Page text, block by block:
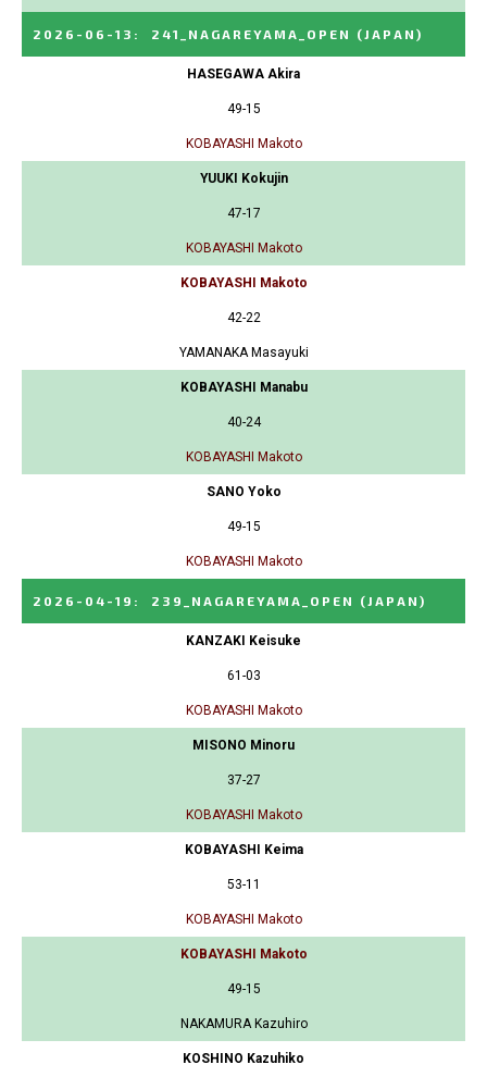
2026-06-13 : 241_NAGAREYAMA_OPEN (JAPAN)
HASEGAWA Akira
49-15
KOBAYASHI Makoto
YUUKI Kokujin
47-17
KOBAYASHI Makoto
KOBAYASHI Makoto
42-22
YAMANAKA Masayuki
KOBAYASHI Manabu
40-24
KOBAYASHI Makoto
SANO Yoko
49-15
KOBAYASHI Makoto
2026-04-19 : 239_NAGAREYAMA_OPEN (JAPAN)
KANZAKI Keisuke
61-03
KOBAYASHI Makoto
MISONO Minoru
37-27
KOBAYASHI Makoto
KOBAYASHI Keima
53-11
KOBAYASHI Makoto
KOBAYASHI Makoto
49-15
NAKAMURA Kazuhiro
KOSHINO Kazuhiko